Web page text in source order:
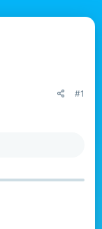
#1